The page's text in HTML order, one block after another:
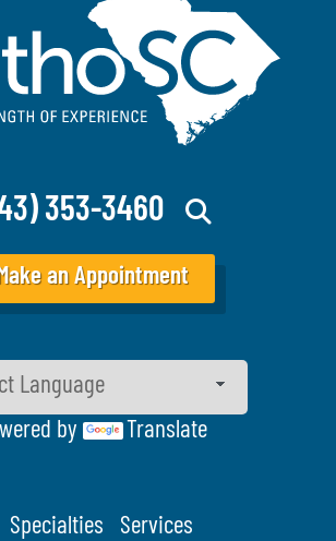
353-3460
an Appointment
by Translate
Specialties
Services